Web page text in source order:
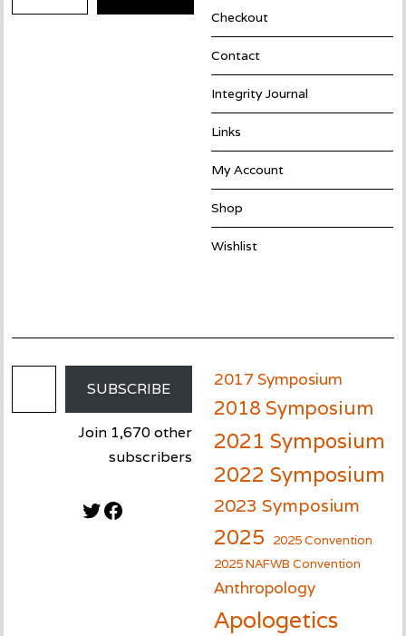
Checkout
Contact
Integrity Journal
Links
My Account
Shop
Wishlist
Email Address
SUBSCRIBE
Join 1,670 other
subscribers
Twitter
Facebook
2017 Symposium
2018 Symposium
2021 Symposium
2022 Symposium
2023 Symposium
2025
2025 Convention
2025 NAFWB Convention
Anthropology
Apologetics